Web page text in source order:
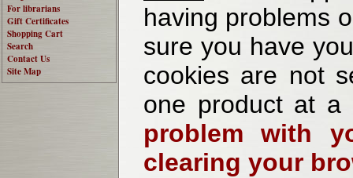
For librarians
Gift Certificates
Shopping Cart
Search
Contact Us
Site Map
having problems
sure you have
cookies are not
one product at
problem with
clearing your